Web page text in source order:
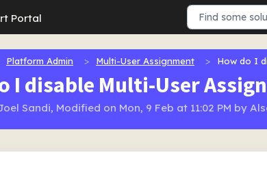
Portal
Platform Admin Multi-User Assignment How do I
I disable Multi-User
Sandi, Modified on Mon, 9 Feb at 11:02 PM by